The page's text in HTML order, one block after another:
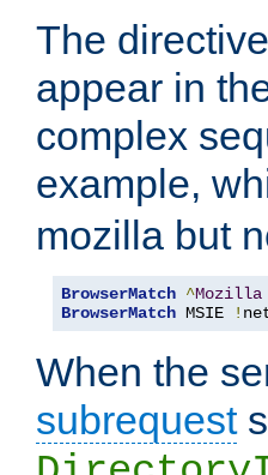
The
appear in
complex
example,
mozilla but
BrowserMatch ^Mozilla
BrowserMatch MSIE !
When the
subrequest